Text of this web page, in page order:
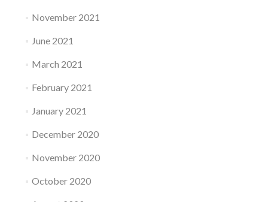
November 2021
June 2021
March 2021
February 2021
January 2021
December 2020
November 2020
October 2020